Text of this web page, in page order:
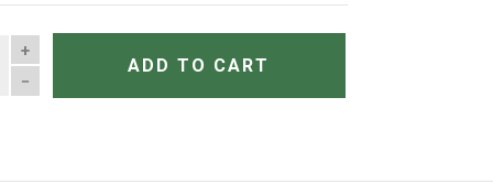
ADD TO CART